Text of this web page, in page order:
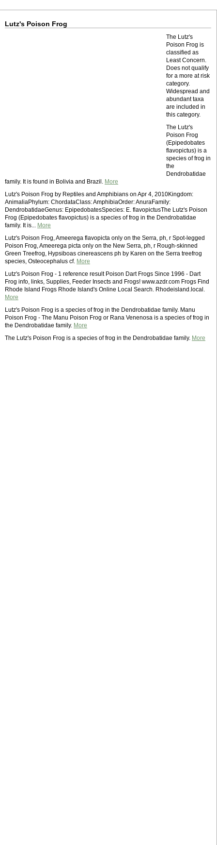
Lutz's Poison Frog
The Lutz's
Poison Frog is
classified as
Least Concern.
Does not qualify
for a more at risk
category.
Widespread and
abundant taxa
are included in
this category.
The Lutz's
Poison Frog
(Epipedobates
flavopictus) is a
species of frog in
the
Dendrobatidae
family. It is found in Bolivia and Brazil. More
Lutz's Poison Frog by Reptiles and Amphibians on Apr 4, 2010Kingdom:
AnimaliaPhylum: ChordataClass: AmphibiaOrder: AnuraFamily:
DendrobatidaeGenus: EpipedobatesSpecies: E. flavopictusThe Lutz's Poison
Frog (Epipedobates flavopictus) is a species of frog in the Dendrobatidae
family. It is... More
Lutz's Poison Frog, Ameerega flavopicta only on the Serra, ph, r Spot-legged
Poison Frog, Ameerega picta only on the New Serra, ph, r Rough-skinned
Green Treefrog, Hypsiboas cinereascens ph by Karen on the Serra treefrog
species, Osteocephalus cf. More
Lutz's Poison Frog - 1 reference result Poison Dart Frogs Since 1996 - Dart
Frog info, links, Supplies, Feeder Insects and Frogs! www.azdr.com Frogs Find
Rhode Island Frogs Rhode Island's Online Local Search. Rhodeisland.local.
More
Lutz's Poison Frog is a species of frog in the Dendrobatidae family. Manu
Poison Frog - The Manu Poison Frog or Rana Venenosa is a species of frog in
the Dendrobatidae family. More
The Lutz's Poison Frog is a species of frog in the Dendrobatidae family. More